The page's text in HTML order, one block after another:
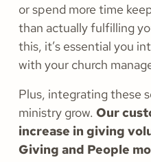
or spend more time
than actually fulfilling
this, it’s essential you
with your church
Plus, integrating these
ministry grow. Our
increase in giving
Giving and People